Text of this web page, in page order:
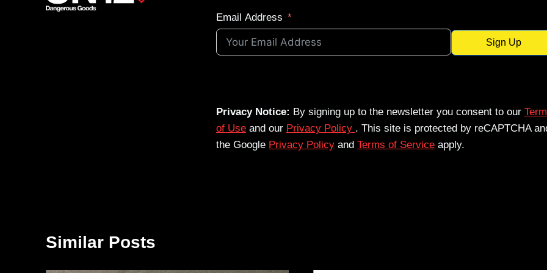
Email Address
Sign Up
Privacy Notice: By signing up to the newsletter you consent to our
of Useand our Privacy Policy . This site is protected by reCAPTCHA
the Google Privacy Policyand Terms of Serviceapply.
Similar Posts